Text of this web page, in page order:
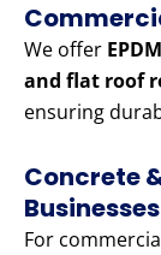
We offer
and flat roof
ensuring
Concrete
Businesses
For